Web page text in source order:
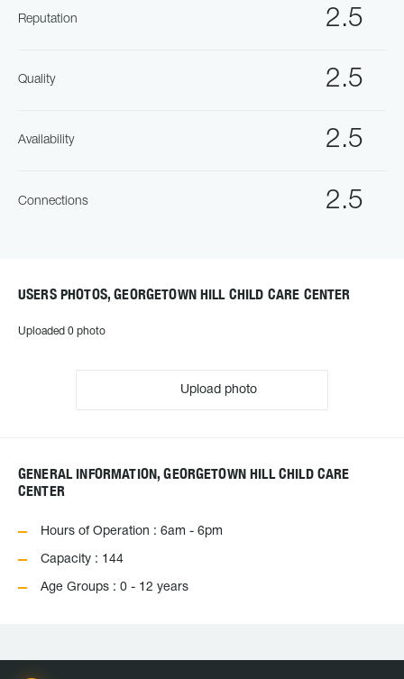
2.5
Reputation
2.5
Quality
2.5
Availability
2.5
Connections
USERS PHOTOS, GEORGETOWN HILL CHILD CARE CENTER
Uploaded 0 photo
Upload photo
GENERAL INFORMATION, GEORGETOWN HILL CHILD CARE
CENTER
Hours of Operation : 6am - 6pm
Capacity : 144
Age Groups : 0 - 12 years